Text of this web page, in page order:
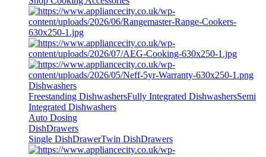
Dishwashers
Freestanding DishwashersFully Integrated DishwashersSemi
Integrated Dishwashers
Auto Dosing
DishDrawers
Single DishDrawerTwin DishDrawers